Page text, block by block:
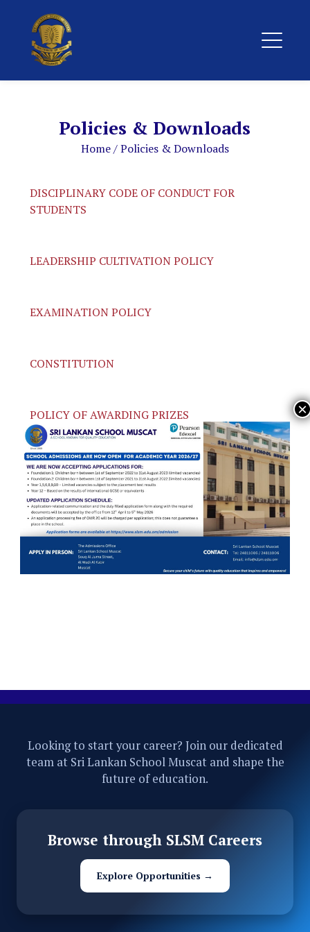
Policies & Downloads
Home/Policies & Downloads
DISCIPLINARY CODE OF CONDUCT FOR
STUDENTS
LEADERSHIP CULTIVATION POLICY
EXAMINATION POLICY
CONSTITUTION
POLICY OF AWARDING PRIZES
COLOR POLICY
PARENTAL CODE OF CONDUCT
OLD POLICIES
Looking to start your career? Join our dedicated
team at Sri Lankan School Muscat and shape the
future of education.
Browse through SLSM Careers
Explore Opportunities →